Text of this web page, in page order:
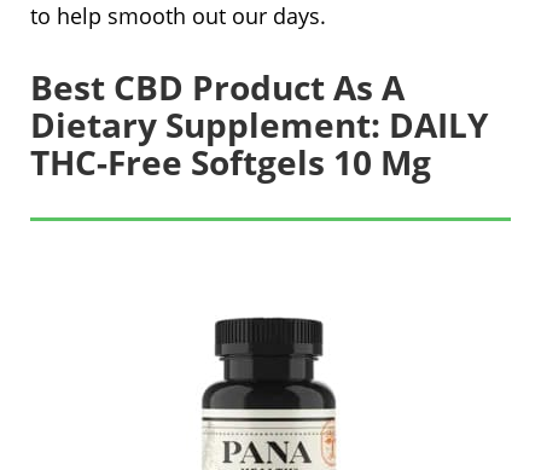
to help smooth out our days.
Best CBD Product As A
Dietary Supplement: DAILY
THC-Free Softgels 10 Mg